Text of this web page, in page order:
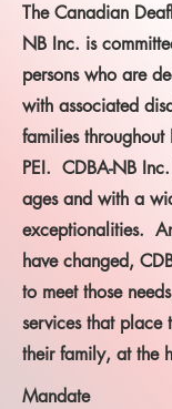
The Canadian
NB Inc. is
persons who are
with associated
families
PEI. CDBA-NB
ages and with a
exceptionalities.
have changed,
to meet those
services that place
their family, at the
Mandate